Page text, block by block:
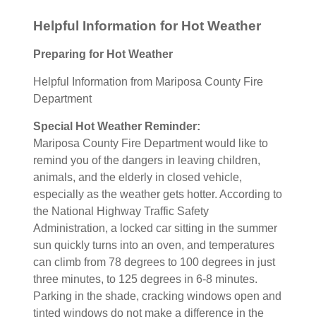
Helpful Information for Hot Weather
Preparing for Hot Weather
Helpful Information from Mariposa County Fire
Department
Special Hot Weather Reminder:
Mariposa County Fire Department would like to
remind you of the dangers in leaving children,
animals, and the elderly in closed vehicle,
especially as the weather gets hotter. According to
the National Highway Traffic Safety
Administration, a locked car sitting in the summer
sun quickly turns into an oven, and temperatures
can climb from 78 degrees to 100 degrees in just
three minutes, to 125 degrees in 6-8 minutes.
Parking in the shade, cracking windows open and
tinted windows do not make a difference in the